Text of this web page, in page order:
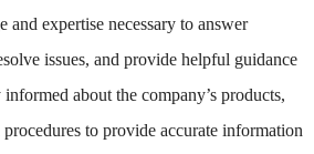
and expertise necessary to answer
issues, and provide helpful guidance
about the company’s products,
to provide accurate information